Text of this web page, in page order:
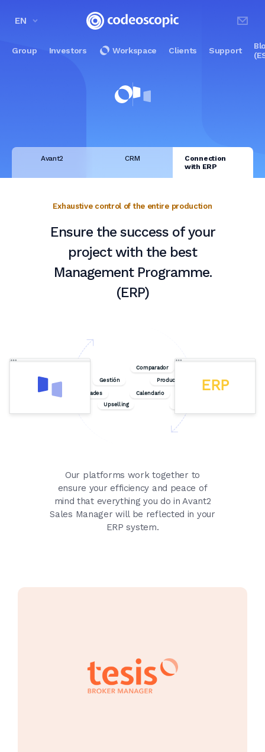
EN
Group Investors Workspace Clients Support
Avant2 CRM
Connection
with ERP
Exhaustive control of the entire production
Ensure the success of your
project with the best
Management Programme.
(ERP)
Our platforms work together to
ensure your efficiency and peace of
mind that everything you do in Avant2
Sales Manager will be reflected in your
ERP system.